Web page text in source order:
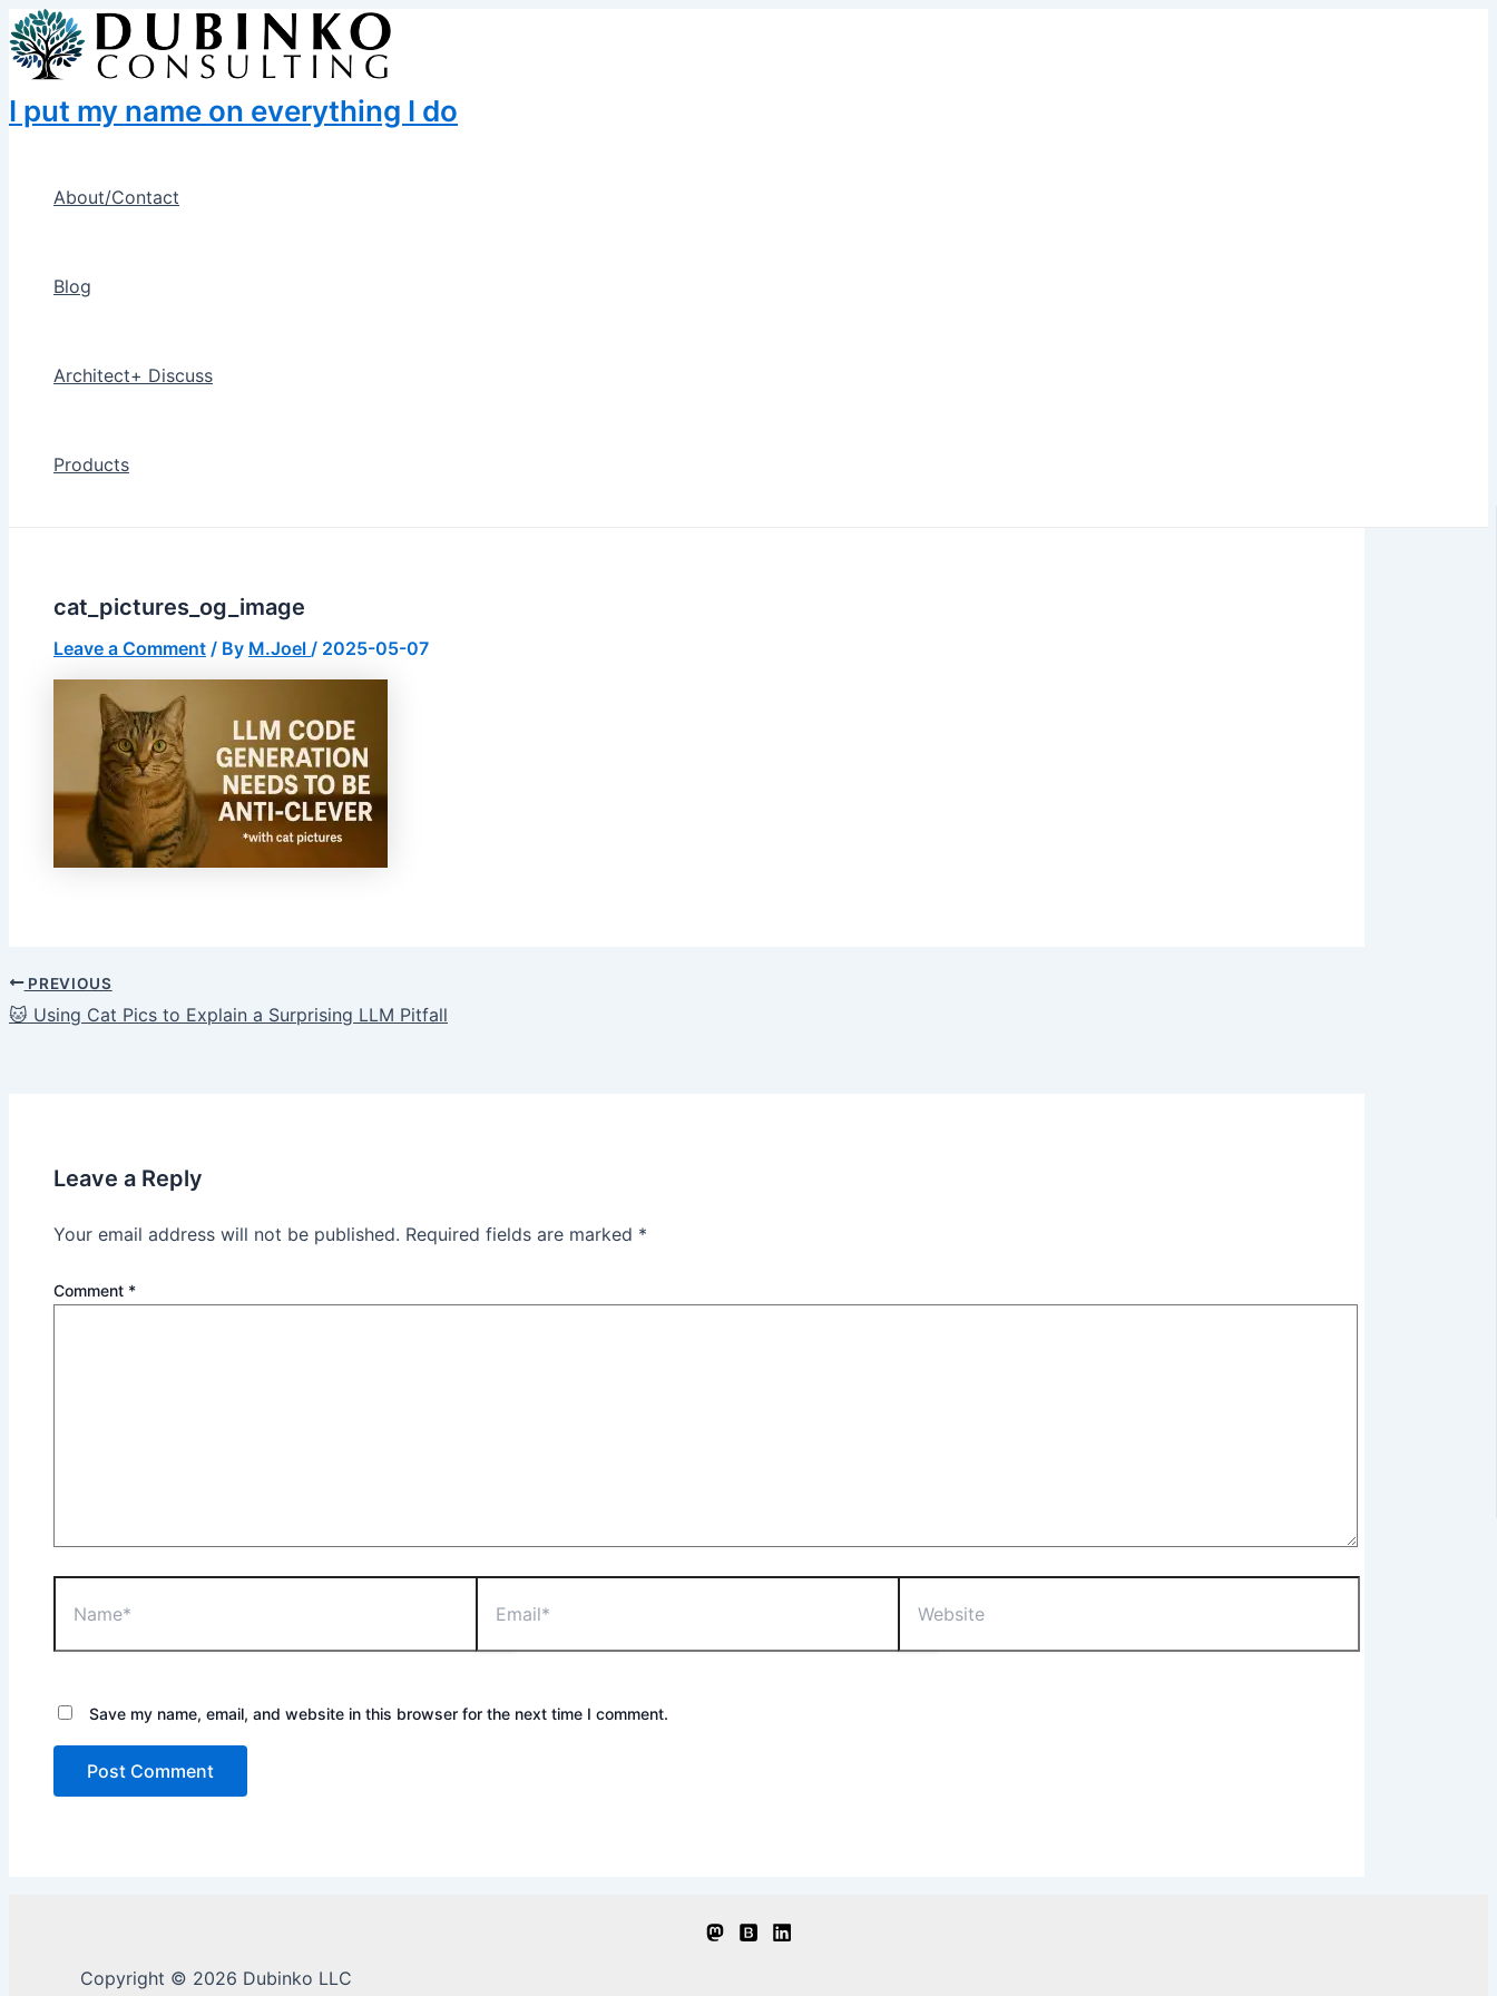
Skip
to
content
I put my name on everything I do
About/Contact
Blog
Architect+ Discuss
Products
cat_pictures_og_image
Leave a Comment / By M.Joel / 2025-05-07
Post
navigation
PREVIOUS
🐱 Using Cat Pics to Explain a Surprising LLM Pitfall
Leave a Reply
Your email address will not be published. Required fields are marked *
Comment *
Save my name, email, and website in this browser for the next time I comment.
Copyright © 2026 Dubinko LLC